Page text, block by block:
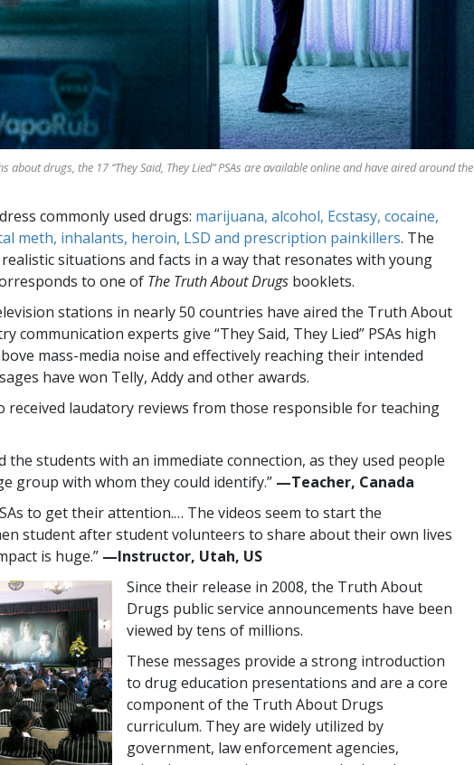
about drugs, the 17 “They Said, They Lied” PSAs are available online and have aired around the
commonly used drugs: marijuana, alcohol, Ecstasy, cocaine,
meth, inhalants, heroin, LSD and prescription painkillers. The
situations and facts in a way that resonates with young
to one of The Truth About Drugs booklets.
stations in nearly50 countries have aired the Truth About
communication experts give “They Said, They Lied” PSAs high
mass-media noise and effectively reaching their intended
have won Telly, Addy and other awards.
received laudatory reviews from those responsible for teaching
the students with an immediate connection, as they used people
group with whom they could identify.” —​Teacher, Canada
to get their attention.… The videos seem to start the
student after student volunteers to share about their own lives
is huge.” —​Instructor, Utah, US
Since their release in 2008, the Truth About
Drugs public service announcements have been
viewed by tens of millions.
These messages provide a strong introduction
to drug education presentations and are a core
component of the Truth About Drugs
curriculum. They are widely utilized by
government, law enforcement agencies,